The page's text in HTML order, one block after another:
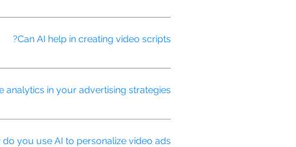
content to ensure it meets our high
Can AI help in creating video scripts?
for better engagement.
in your advertising strategies?
proactively optimize strategies for better
do you use AI to personalize video ads?